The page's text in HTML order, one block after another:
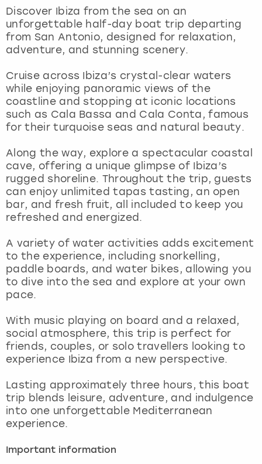
Discover Ibiza from the sea on an
unforgettable half-day boat trip departing
from San Antonio, designed for relaxation,
adventure, and stunning scenery.
Cruise across Ibiza’s crystal-clear waters
while enjoying panoramic views of the
coastline and stopping at iconic locations
such as Cala Bassa and Cala Conta, famous
for their turquoise seas and natural beauty.
Along the way, explore a spectacular coastal
cave, offering a unique glimpse of Ibiza’s
rugged shoreline. Throughout the trip, guests
can enjoy unlimited tapas tasting, an open
bar, and fresh fruit, all included to keep you
refreshed and energized.
A variety of water activities adds excitement
to the experience, including snorkelling,
paddle boards, and water bikes, allowing you
to dive into the sea and explore at your own
pace.
With music playing on board and a relaxed,
social atmosphere, this trip is perfect for
friends, couples, or solo travellers looking to
experience Ibiza from a new perspective.
Lasting approximately three hours, this boat
trip blends leisure, adventure, and indulgence
into one unforgettable Mediterranean
experience.
Important information
London
Madrid
Manchester
Marbella
Newcastle
Nottingham
York
View more
View more